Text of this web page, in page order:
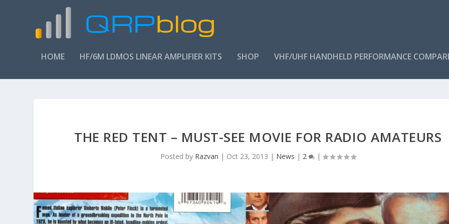
HOME HF/6M LDMOS LINEAR AMPLIFIER KITS SHOP VHF/UHF HANDHELD PERFORMANCE
THE RED TENT – MUST-SEE MOVIE FOR RADIO AMATEURS
Posted by Razvan | Oct 23, 2013 | News | 2 |